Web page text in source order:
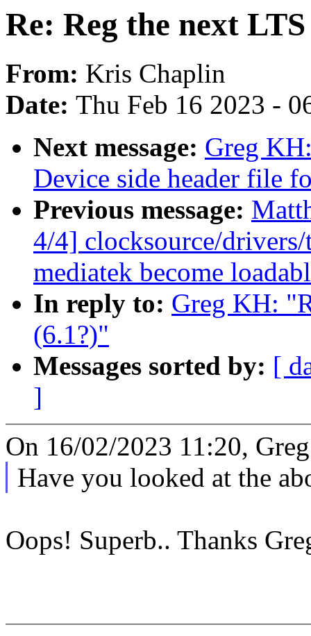
Re: Reg the next
From: Kris Chaplin
Date: Thu Feb 16 2023 -
Next message: Greg
Device side header file
Previous message:
4/4] clocksource/
mediatek become
In reply to: Greg KH:
(6.1?)"
Messages sorted by: [
]
On 16/02/2023 11:20,
Have you looked at the
Oops! Superb.. Thanks